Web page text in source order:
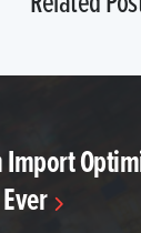
Import